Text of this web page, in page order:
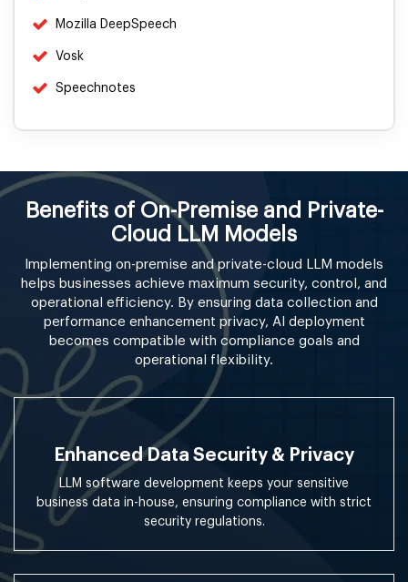
Mozilla DeepSpeech
Vosk
Speechnotes
Benefits of On-Premise and Private-
Cloud LLM Models
Implementing on-premise and private-cloud LLM models
helps businesses achieve maximum security, control, and
operational efficiency. By ensuring data collection and
performance enhancement privacy, AI deployment
becomes compatible with compliance goals and
operational flexibility.
Enhanced Data Security & Privacy
LLM software development keeps your sensitive
business data in-house, ensuring compliance with strict
security regulations.